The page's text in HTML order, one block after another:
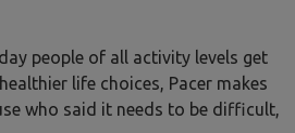
people of all activity levels get
life choices, Pacer makes
who said it needs to be difficult,